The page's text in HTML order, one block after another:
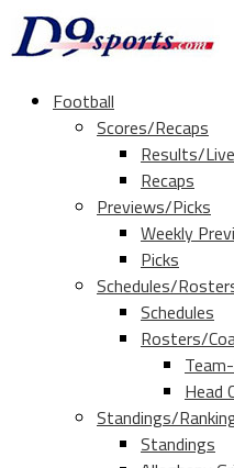
Football
Scores/Recaps
Results/
Recaps
Previews/Picks
Weekly
Picks
Schedules/
Schedules
Rosters/
Head
Standings/
Standings